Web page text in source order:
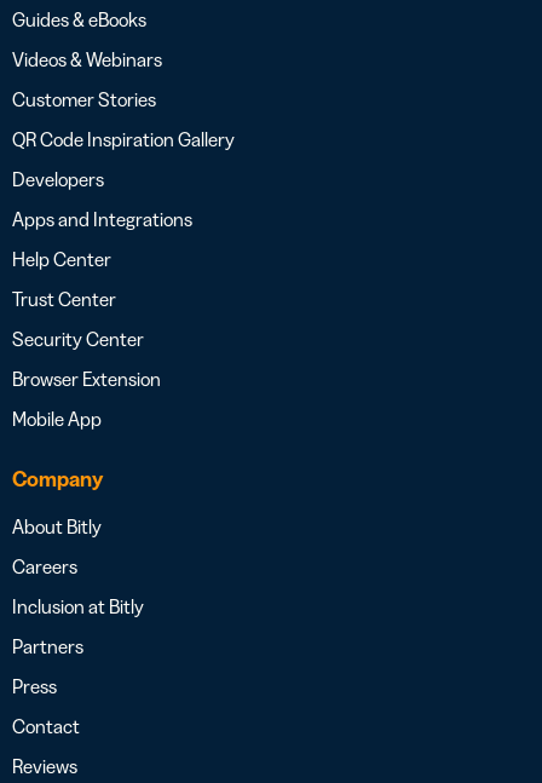
Guides & eBooks
Videos & Webinars
Customer Stories
QR Code Inspiration Gallery
Developers
Apps and Integrations
Help Center
Trust Center
Security Center
Browser Extension
Mobile App
Company
About Bitly
Careers
Inclusion at Bitly
Partners
Press
Contact
Reviews